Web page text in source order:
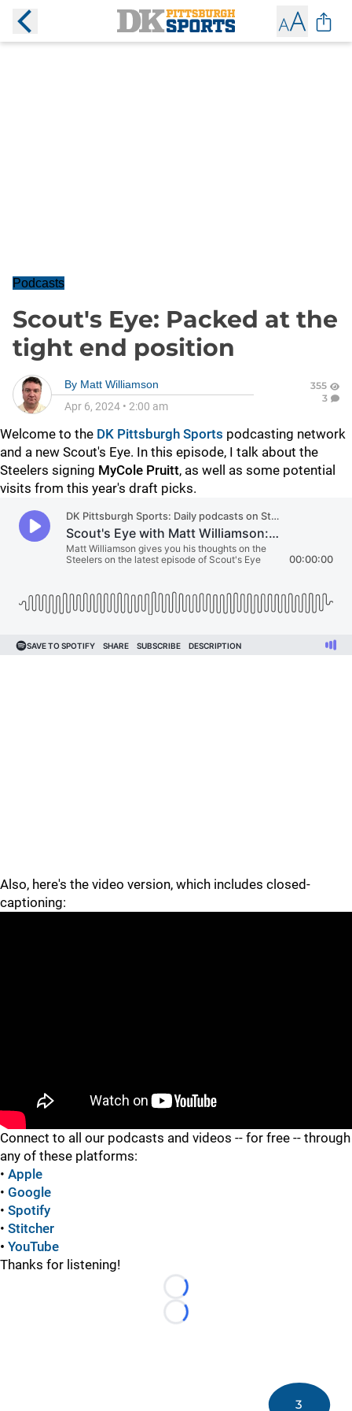
Podcasts
Scout's Eye: Packed at the
tight end position
By Matt Williamson
Apr 6, 2024 • 2:00 am
355
3
Welcome to the DK Pittsburgh Sports podcasting network
and a new Scout's Eye. In this episode, I talk about the
Steelers signing MyCole Pruitt, as well as some potential
visits from this year's draft picks.
Also, here's the video version, which includes closed-
captioning:
Connect to all our podcasts and videos -- for free -- through
any of these platforms:
• Apple
• Google
• Spotify
• Stitcher
• YouTube
Thanks for listening!
Loading...
Loading...
3